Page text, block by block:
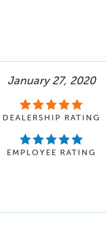
January 27, 2020
DEALERSHIP RATING
EMPLOYEE RATING